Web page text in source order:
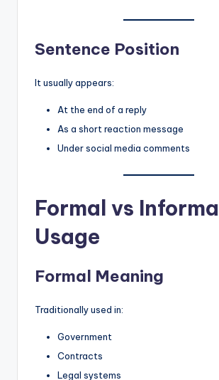
Sentence Position
It usually appears:
At the end of a reply
As a short reaction message
Under social media comments
Formal vs
Usage
Formal Meaning
Traditionally used in:
Government
Contracts
Legal systems